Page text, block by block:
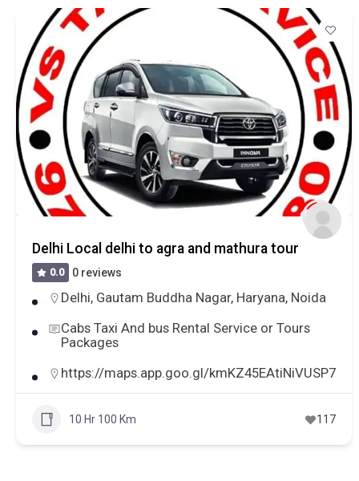
Delhi Local delhi to agra and mathura tour
0.0 0 reviews
Delhi, Gautam Buddha Nagar, Haryana, Noida
Cabs Taxi And bus Rental Service or Tours
Packages
https://maps.app.goo.gl/kmKZ45EAtiNiVUSP7
10 Hr 100 Km 117